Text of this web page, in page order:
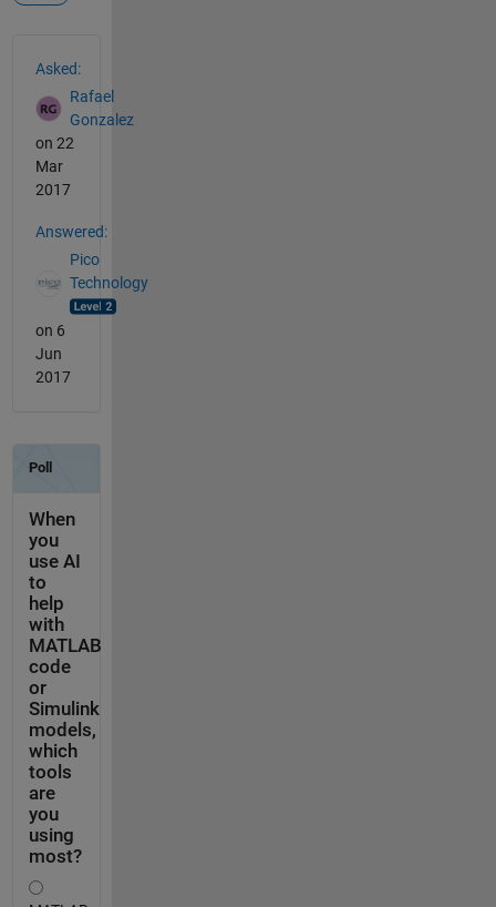
Asked:
Rafael
Gonzalez
on 22
Mar
2017
Answered:
Pico
Technology
on 6
Jun
2017